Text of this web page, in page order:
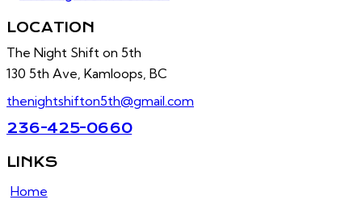
LOCATION
The Night Shift on 5th
130 5th Ave, Kamloops, BC
thenightshifton5th@gmail.com
236-425-0660
LINKS
Home